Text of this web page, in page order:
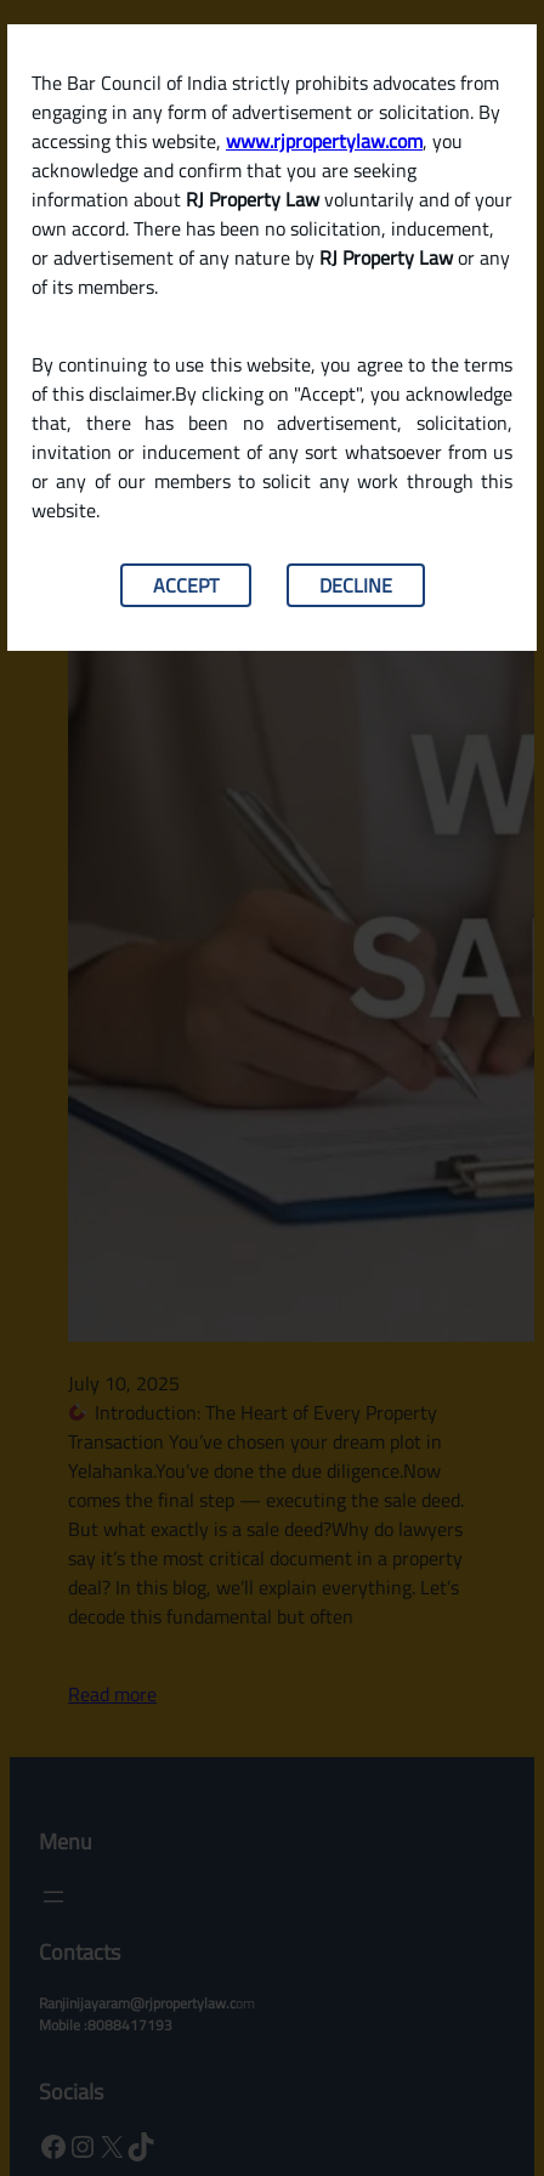
The Bar Council of India strictly prohibits advocates from
engaging in any form of advertisement or solicitation. By
accessing this website, www.rjpropertylaw.com, you
acknowledge and confirm that you are seeking
information about RJ Property Lawvoluntarily and of your
own accord. There has been no solicitation, inducement,
or advertisement of any nature by RJ Property Lawor any
of its members.
By continuing to use this website, you agree to the terms
of this disclaimer.By clicking on "Accept", you acknowledge
that, there has been no advertisement, solicitation,
invitation or inducement of any sort whatsoever from us
or any of our members to solicit any work through this
website.
ACCEPT DECLINE
Skip
content
RJPropertyLaw
Latest posts
Most Important Document in a
Property Purchase
July 10, 2025
Introduction: The Heart of Every Property
Transaction You’ve chosen your dream plot in
Yelahanka.You’ve done the due diligence.Now
comes the final step — executing the sale deed.
But what exactly is a sale deed?Why do lawyers
say it’s the most critical document in a property
deal? In this blog, we’ll explain everything. Let’s
decode this fundamental but often
Read more
Menu
Contacts
Ranjinijayaram@rjpropertylaw.com
Mobile :8088417193
Socials
Facebook Instagram X TikTok